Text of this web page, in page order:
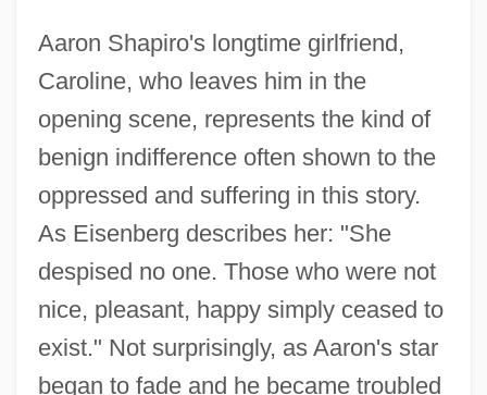
Aaron Shapiro's longtime girlfriend,
Caroline, who leaves him in the
opening scene, represents the kind of
benign indifference often shown to the
oppressed and suffering in this story.
As Eisenberg describes her: "She
despised no one. Those who were not
nice, pleasant, happy simply ceased to
exist." Not surprisingly, as Aaron's star
began to fade and he became troubled